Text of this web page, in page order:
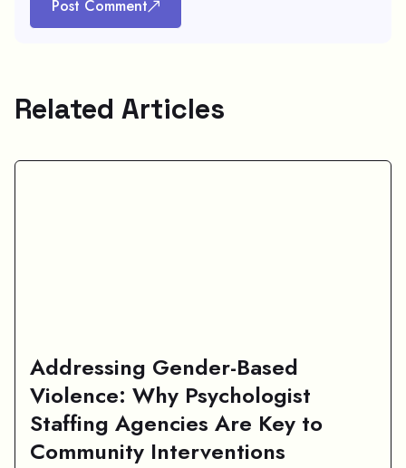
Post Comment
Related Articles
Addressing Gender-Based
Violence: Why Psychologist
Staffing Agencies Are Key to
Community Interventions